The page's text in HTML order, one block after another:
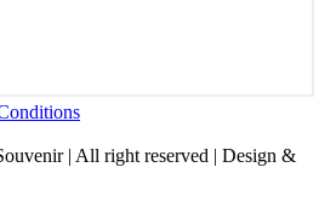
| All right reserved | Design &